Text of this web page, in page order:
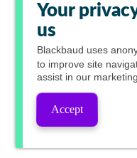
Your
us
Blackbaud uses
to improve site
assist in our
Accept